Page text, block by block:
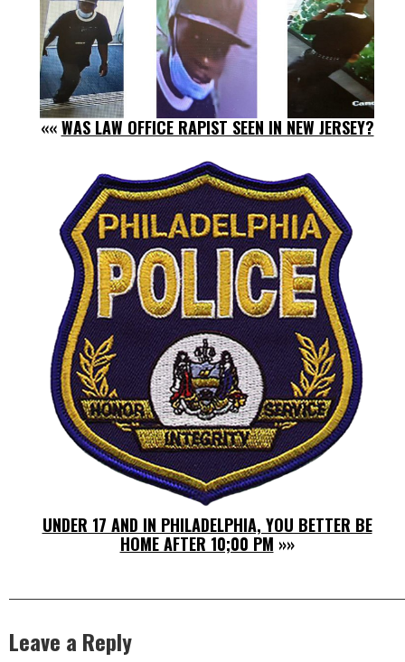
««WAS LAW OFFICE RAPIST SEEN IN NEW JERSEY?
UNDER 17 AND IN PHILADELPHIA, YOU BETTER BE
HOME AFTER 10;00 PM »»
Leave a Reply